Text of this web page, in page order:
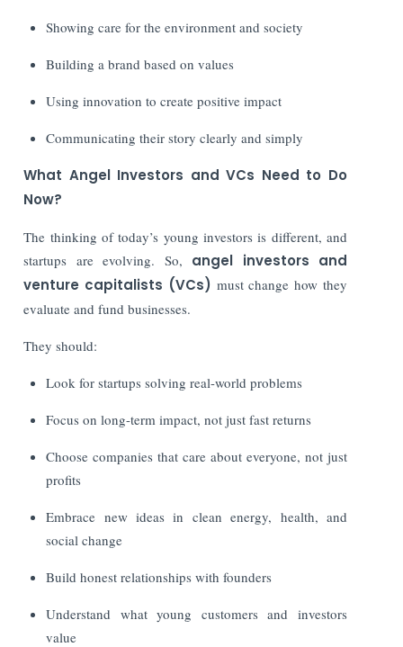
Showing care for the environment and society
Building a brand based on values
Using innovation to create positive impact
Communicating their story clearly and simply
What Angel Investors and VCs Need to Do
Now?
The thinking of today’s young investors is different, and
startups are evolving. So, angel investors and
venture capitalists (VCs) must change how they
evaluate and fund businesses.
They should:
Look for startups solving real-world problems
Focus on long-term impact, not just fast returns
Choose companies that care about everyone, not just
profits
Embrace new ideas in clean energy, health, and
social change
Build honest relationships with founders
Understand what young customers and investors
value